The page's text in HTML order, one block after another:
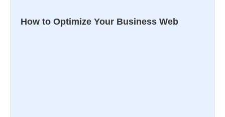
How to Optimize Your Business Web